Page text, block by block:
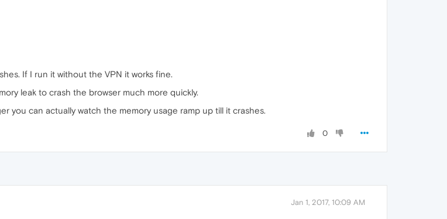
If I run it without the VPN it works fine.
leak to crash the browser much more quickly.
you can actually watch the memory usage ramp up till it crashes.
0
Jan 1, 2017, 10:09 AM